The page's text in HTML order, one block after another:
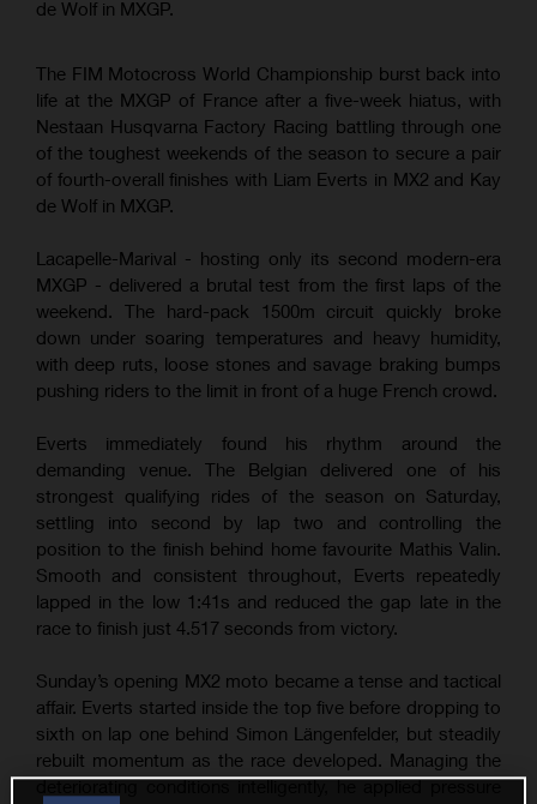
de Wolf in MXGP.
The FIM Motocross World Championship burst back into
life at the MXGP of France after a five-week hiatus, with
Nestaan Husqvarna Factory Racing battling through one
of the toughest weekends of the season to secure a pair
of fourth-overall finishes with Liam Everts in MX2 and Kay
de Wolf in MXGP.
Lacapelle-Marival - hosting only its second modern-era
MXGP - delivered a brutal test from the first laps of the
weekend. The hard-pack 1500m circuit quickly broke
down under soaring temperatures and heavy humidity,
with deep ruts, loose stones and savage braking bumps
pushing riders to the limit in front of a huge French crowd.
Everts immediately found his rhythm around the
demanding venue. The Belgian delivered one of his
strongest qualifying rides of the season on Saturday,
settling into second by lap two and controlling the
position to the finish behind home favourite Mathis Valin.
Smooth and consistent throughout, Everts repeatedly
lapped in the low 1:41s and reduced the gap late in the
race to finish just 4.517 seconds from victory.
Sunday’s opening MX2 moto became a tense and tactical
affair. Everts started inside the top five before dropping to
sixth on lap one behind Simon Längenfelder, but steadily
rebuilt momentum as the race developed. Managing the
deteriorating conditions intelligently, he applied pressure